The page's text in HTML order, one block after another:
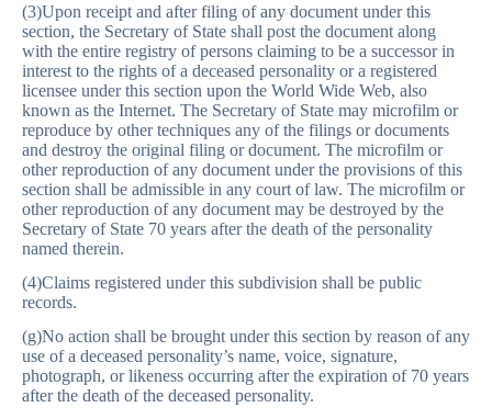
(3)Upon receipt and after filing of any document under this
section, the Secretary of State shall post the document along
with the entire registry of persons claiming to be a successor in
interest to the rights of a deceased personality or a registered
licensee under this section upon the World Wide Web, also
known as the Internet. The Secretary of State may microfilm or
reproduce by other techniques any of the filings or documents
and destroy the original filing or document. The microfilm or
other reproduction of any document under the provisions of this
section shall be admissible in any court of law. The microfilm or
other reproduction of any document may be destroyed by the
Secretary of State 70 years after the death of the personality
named therein.
(4)Claims registered under this subdivision shall be public
records.
(g)No action shall be brought under this section by reason of any
use of a deceased personality’s name, voice, signature,
photograph, or likeness occurring after the expiration of 70 years
after the death of the deceased personality.